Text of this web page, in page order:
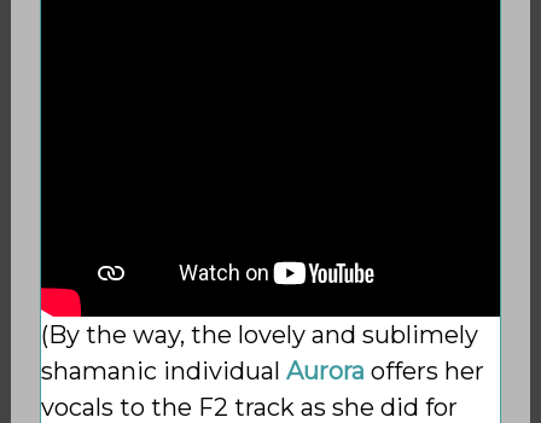
(By the way, the lovely and sublimely
shamanic individual Aurora offers her
vocals to the F2 track as she did for